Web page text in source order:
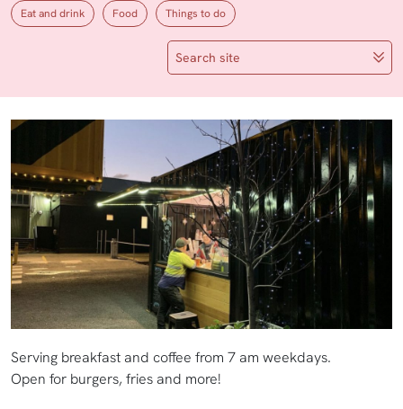
Eat and drink Food Things to do
Search site
Serving breakfast and coffee from 7 am weekdays.
Open for burgers, fries and more!